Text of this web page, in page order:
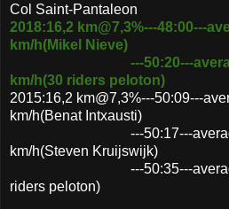
Col Saint-Pantaleon
2018:16,2 km@7,3%---48:00---
km/h(Mikel Nieve)
---50:20---average
km/h(30 riders peloton)
2015:16,2 km@7,3%---50:09---
km/h(Benat Intxausti)
---50:17---average
km/h(Steven Kruijswijk)
---50:35---average
riders peloton)